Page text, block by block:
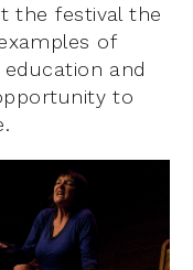
the festival the
of
and
to